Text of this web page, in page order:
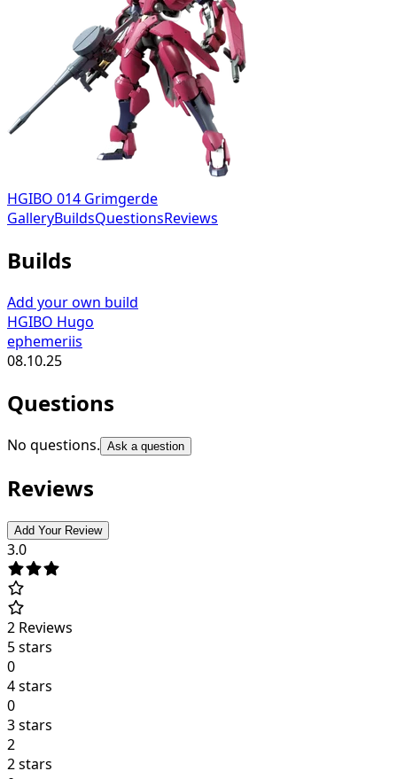
HGIBO 014 Grimgerde
GalleryBuildsQuestionsReviews
Builds
Add your own build
HGIBO Hugo
ephemeriis
08.10.25
Questions
No questions. Ask a question
Reviews
Add Your Review
3.0
2 Reviews
5 stars
0
4 stars
0
3 stars
2
2 stars